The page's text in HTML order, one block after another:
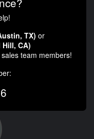
TX) or
Hill, CA)
team members!